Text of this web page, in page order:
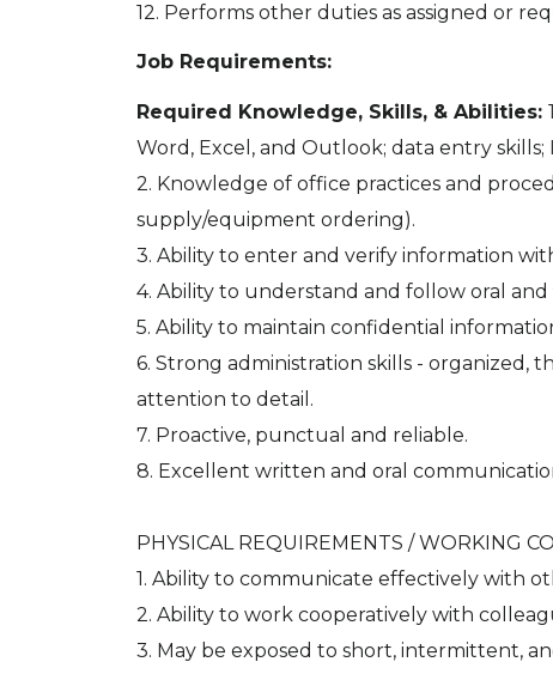
12. Performs other duties as assigned or
Job Requirements:
Required Knowledge, Skills, & Abilities:
Word, Excel, and Outlook; data entry
2. Knowledge of office practices and
supply/equipment ordering).
3. Ability to enter and verify information
4. Ability to understand and follow oral
5. Ability to maintain confidential
6. Strong administration skills - organized,
attention to detail.
7. Proactive, punctual and reliable.
8. Excellent written and oral
PHYSICAL REQUIREMENTS / WORKING
1. Ability to communicate effectively with
2. Ability to work cooperatively with
3. May be exposed to short, intermittent,